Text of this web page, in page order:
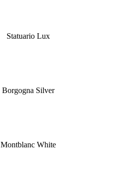
Statuario Lux
Borgogna Silver
Montblanc White